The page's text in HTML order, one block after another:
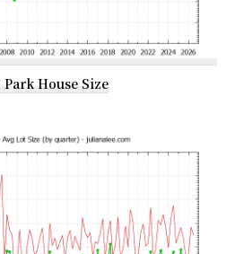
House Size